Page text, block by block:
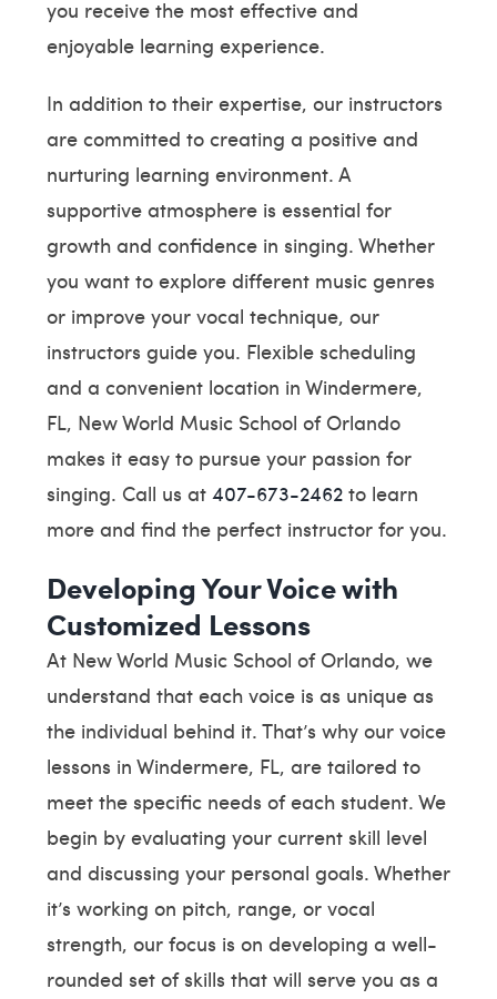
you receive the most effective and
enjoyable learning experience.
In addition to their expertise, our instructors
are committed to creating a positive and
nurturing learning environment. A
supportive atmosphere is essential for
growth and confidence in singing. Whether
you want to explore different music genres
or improve your vocal technique, our
instructors guide you. Flexible scheduling
and a convenient location in Windermere,
FL, New World Music School of Orlando
makes it easy to pursue your passion for
singing. Call us at 407-673-2462to learn
more and find the perfect instructor for you.
Developing Your Voice with
Customized Lessons
At New World Music School of Orlando, we
understand that each voice is as unique as
the individual behind it. That’s why our voice
lessons in Windermere, FL, are tailored to
meet the specific needs of each student. We
begin by evaluating your current skill level
and discussing your personal goals. Whether
it’s working on pitch, range, or vocal
strength, our focus is on developing a well-
rounded set of skills that will serve you as a